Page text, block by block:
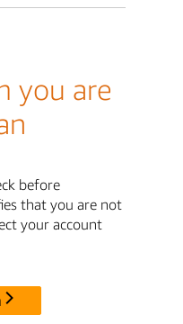
you are
before
that you are not
your account